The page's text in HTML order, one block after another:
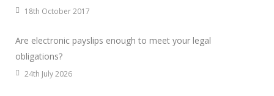
18th October 2017
Are electronic payslips enough to meet your legal
obligations?
24th July 2026